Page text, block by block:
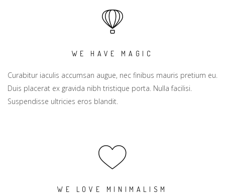
WE HAVE MAGIC
Curabitur iaculis accumsan augue, nec finibus mauris pretium eu.
Duis placerat ex gravida nibh tristique porta. Nulla facilisi.
Suspendisse ultricies eros blandit.
WE LOVE MINIMALISM